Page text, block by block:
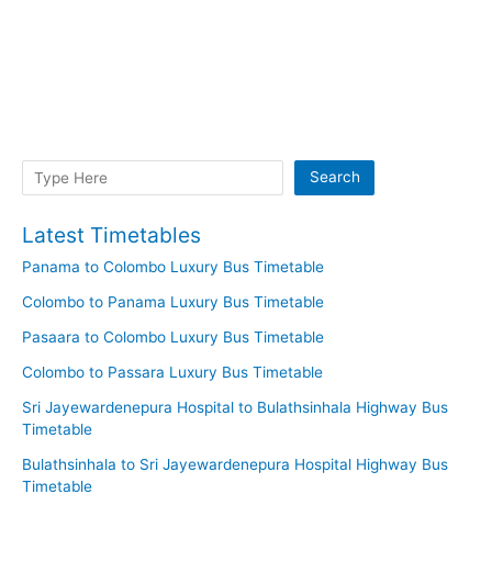
Search Search
Latest Timetables
Panama to Colombo Luxury Bus Timetable
Colombo to Panama Luxury Bus Timetable
Pasaara to Colombo Luxury Bus Timetable
Colombo to Passara Luxury Bus Timetable
Sri Jayewardenepura Hospital to Bulathsinhala Highway Bus
Timetable
Bulathsinhala to Sri Jayewardenepura Hospital Highway Bus
Timetable